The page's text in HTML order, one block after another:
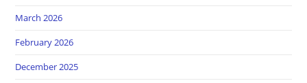
March 2026
February 2026
December 2025